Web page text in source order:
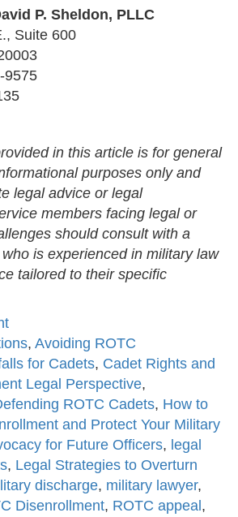
P. Sheldon, PLLC
Suite 600
9575
in this article is for general
purposes only and
legal advice or legal
members facing legal or
should consult with a
is experienced in military law
tailored to their specific
, Avoiding ROTC
for Cadets, Cadet Rights and
Legal Perspective,
ROTC Cadets, How to
and Protect Your Military
for Future Officers, legal
, Legal Strategies to Overturn
discharge, military lawyer,
Disenrollment, ROTC appeal ,